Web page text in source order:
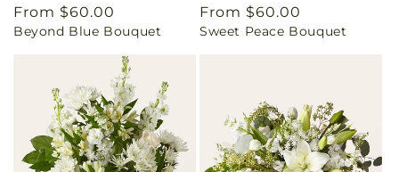
Regular
price
From $60.00
Beyond Blue Bouquet
Regular
price
From $60.00
Sweet Peace Bouquet